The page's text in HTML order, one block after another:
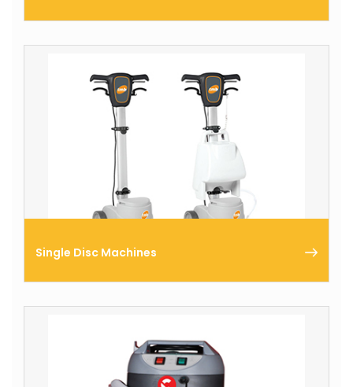
professional sweeping machines for interventions
intervention on large areas.
Single Disc Machines
machines ideal for the restoration, in-depth